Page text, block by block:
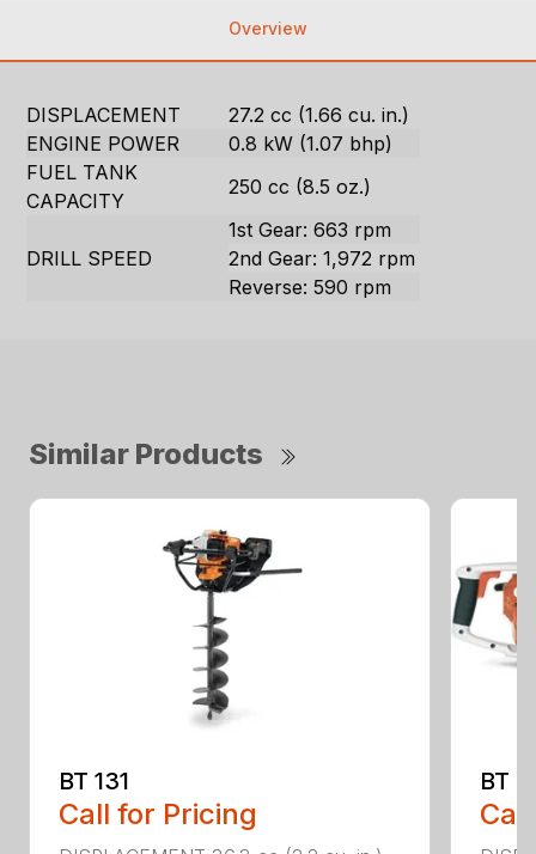
Overview
DISPLACEMENT
27.2 cc (1.66 cu. in.)
ENGINE POWER
0.8 kW (1.07 bhp)
FUEL TANK
CAPACITY
250 cc (8.5 oz.)
DRILL SPEED
1st Gear: 663 rpm
2nd Gear: 1,972 rpm
Reverse: 590 rpm
Similar Products
BT 131
Call for Pricing
BT